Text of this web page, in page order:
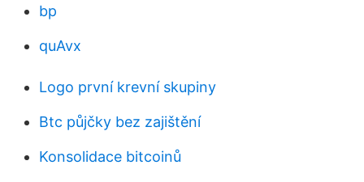
bp
quAvx
Logo první krevní skupiny
Btc půjčky bez zajištění
Konsolidace bitcoinů